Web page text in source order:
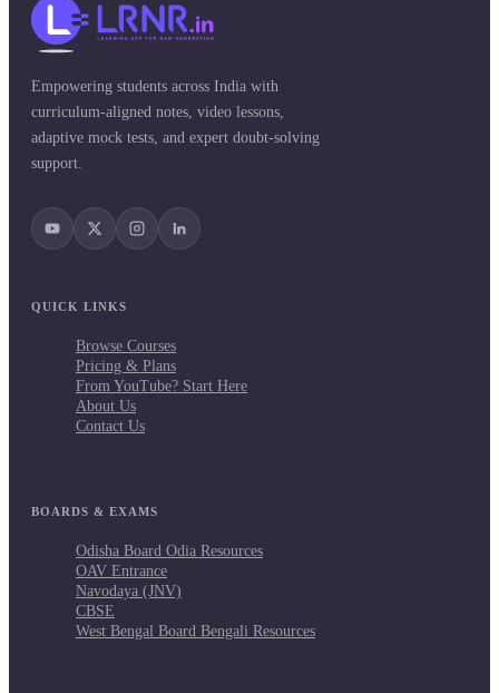
Empowering students across India with
curriculum-aligned notes, video lessons,
adaptive mock tests, and expert doubt-solving
support.
QUICK LINKS
Browse Courses
Pricing & Plans
From YouTube? Start Here
About Us
Contact Us
BOARDS & EXAMS
Odisha Board Odia Resources
OAV Entrance
Navodaya (JNV)
CBSE
West Bengal Board Bengali Resources